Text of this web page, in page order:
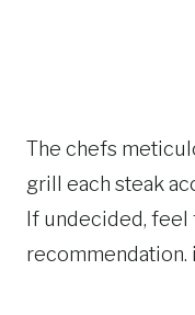
The chefs
grill each steak
If undecided, feel
recommendation.